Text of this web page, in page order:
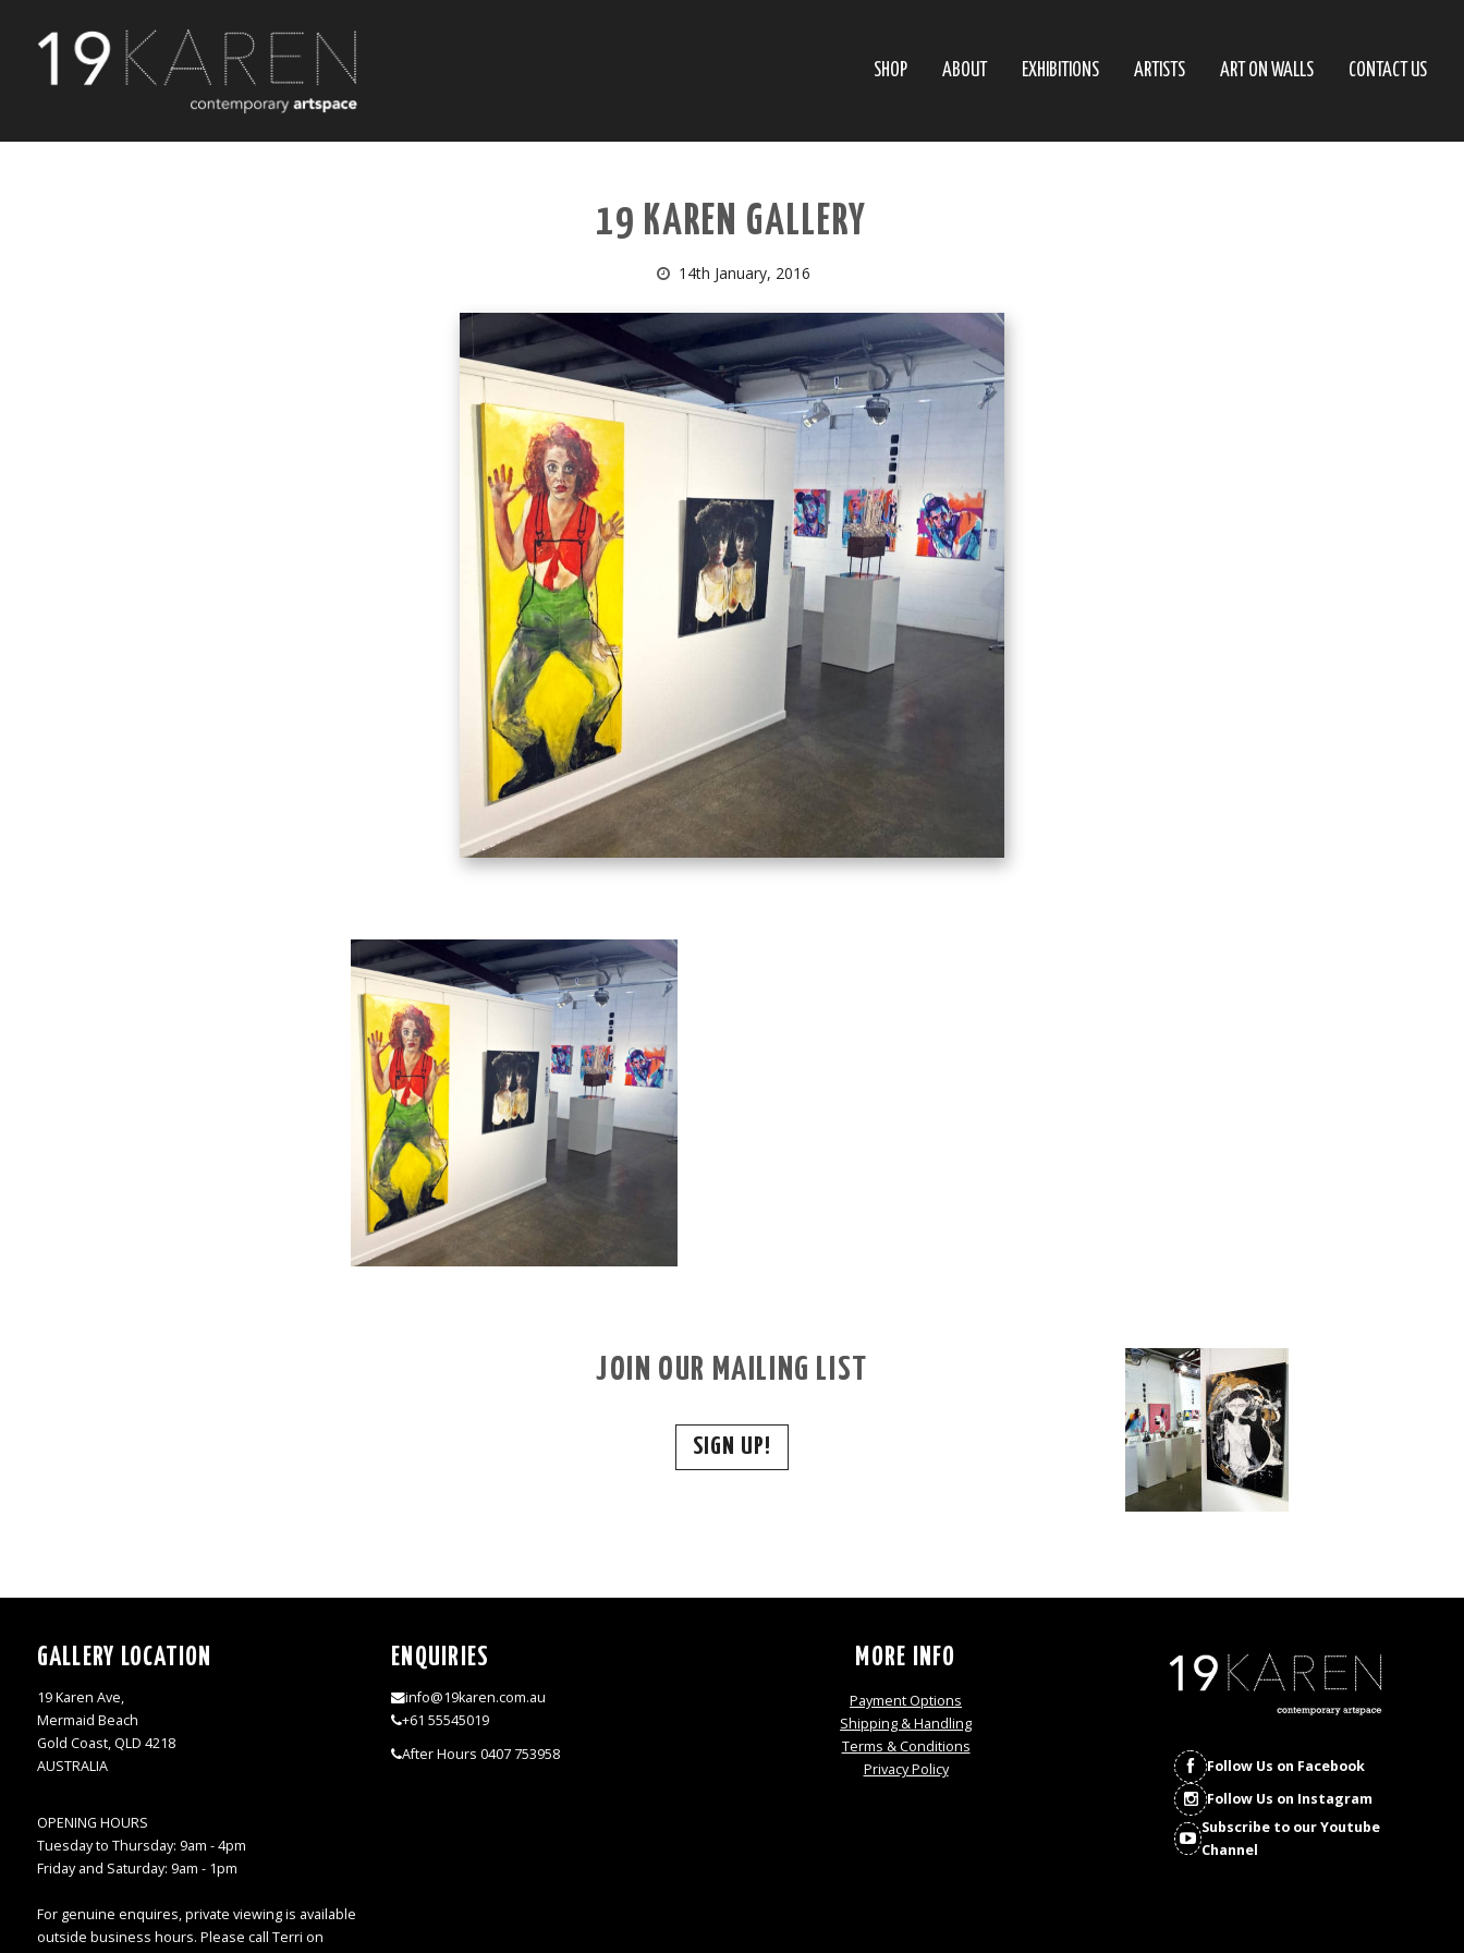
SHOP ABOUT EXHIBITIONS ARTISTS ART ON WALLS CONTACT US
19 KAREN GALLERY
14th January, 2016
JOIN OUR MAILING LIST
SIGN UP!
GALLERY LOCATION
19 Karen Ave,
Mermaid Beach
Gold Coast, QLD 4218
AUSTRALIA
OPENING HOURS
Tuesday to Thursday: 9am - 4pm
Friday and Saturday: 9am - 1pm
For genuine enquires, private viewing is available
outside business hours. Please call Terri on
ENQUIRIES
info@19karen.com.au
+61 55545019
After Hours 0407 753958
MORE INFO
Payment Options
Shipping & Handling
Terms & Conditions
Privacy Policy
Follow Us on Facebook
Follow Us on Instagram
Subscribe to our Youtube
Channel